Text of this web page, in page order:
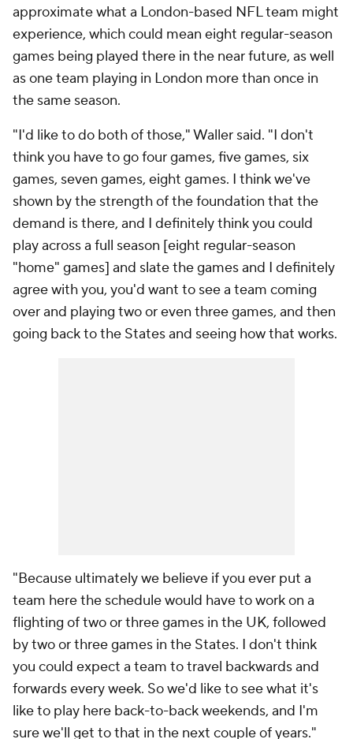
approximate what a London-based NFL team might
experience, which could mean eight regular-season
games being played there in the near future, as well
as one team playing in London more than once in
the same season.
"I'd like to do both of those," Waller said. "I don't
think you have to go four games, five games, six
games, seven games, eight games. I think we've
shown by the strength of the foundation that the
demand is there, and I definitely think you could
play across a full season [eight regular-season
"home" games] and slate the games and I definitely
agree with you, you'd want to see a team coming
over and playing two or even three games, and then
going back to the States and seeing how that works.
"Because ultimately we believe if you ever put a
team here the schedule would have to work on a
flighting of two or three games in the UK, followed
by two or three games in the States. I don't think
you could expect a team to travel backwards and
forwards every week. So we'd like to see what it's
like to play here back-to-back weekends, and I'm
sure we'll get to that in the next couple of years."